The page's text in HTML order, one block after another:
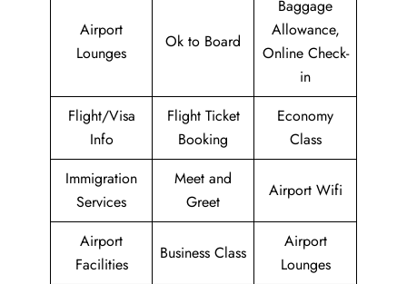
Airport
Lounges
Ok to Board
Baggage
Allowance,
Online Check-
in
Flight/Visa
Info
Flight Ticket
Booking
Economy
Class
Immigration
Services
Meet and
Greet
Airport Wifi
Airport
Facilities
Business Class
Airport
Lounges